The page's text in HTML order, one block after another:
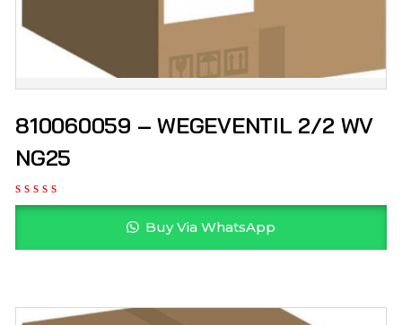
810060059 – WEGEVENTIL 2/2 WV
NG25
Buy Via WhatsApp